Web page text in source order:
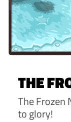
THE
The Frozen
to glory!